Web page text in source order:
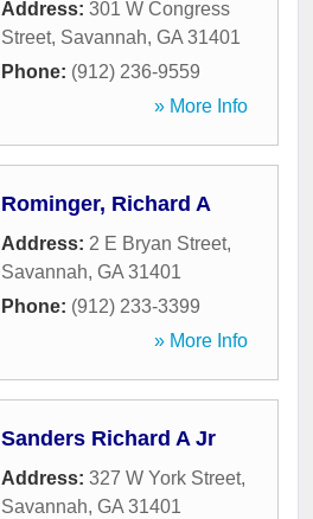
Address: 301 W Congress
Street, Savannah, GA 31401
Phone: (912) 236-9559
» More Info
Rominger, Richard A
Address: 2 E Bryan Street,
Savannah, GA 31401
Phone: (912) 233-3399
» More Info
Sanders Richard A Jr
Address: 327 W York Street,
Savannah, GA 31401